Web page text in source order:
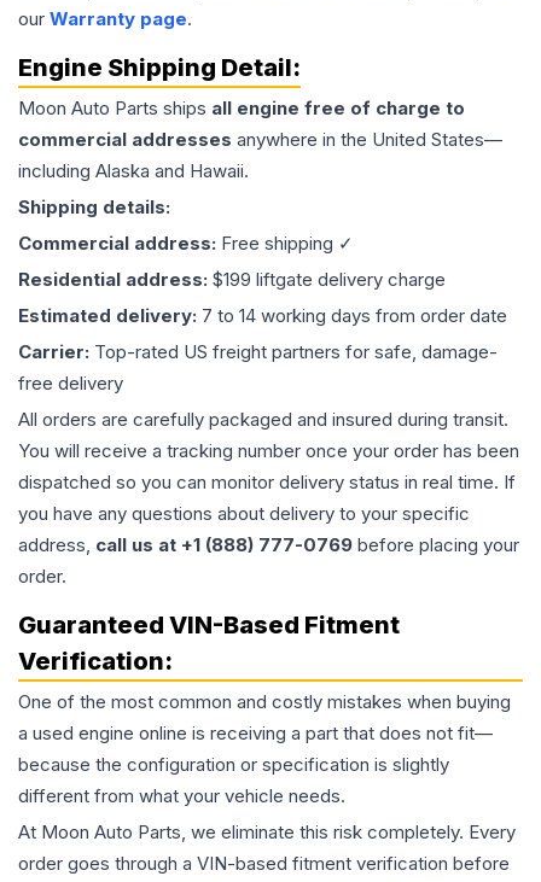
our Warranty page.
Engine Shipping Detail:
Moon Auto Parts ships all engine free of charge to
commercial addresses anywhere in the United States—
including Alaska and Hawaii.
Shipping details:
Commercial address: Free shipping ✓
Residential address: $199 liftgate delivery charge
Estimated delivery: 7 to 14 working days from order date
Carrier: Top-rated US freight partners for safe, damage-
free delivery
All orders are carefully packaged and insured during transit.
You will receive a tracking number once your order has been
dispatched so you can monitor delivery status in real time. If
you have any questions about delivery to your specific
address, call us at +1 (888) 777-0769 before placing your
order.
Guaranteed VIN-Based Fitment
Verification:
One of the most common and costly mistakes when buying
a used engine online is receiving a part that does not fit—
because the configuration or specification is slightly
different from what your vehicle needs.
At Moon Auto Parts, we eliminate this risk completely. Every
order goes through a VIN-based fitment verification before